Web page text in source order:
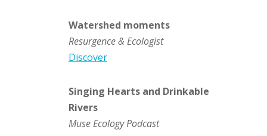
Watershed moments
Resurgence & Ecologist
Discover
Singing Hearts and Drinkable
Rivers
Muse Ecology Podcast